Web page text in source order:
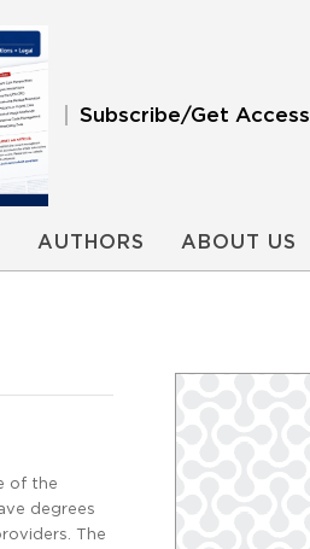
Subscribe/Get Access
AUTHORS ABOUT US
of the
degrees
The